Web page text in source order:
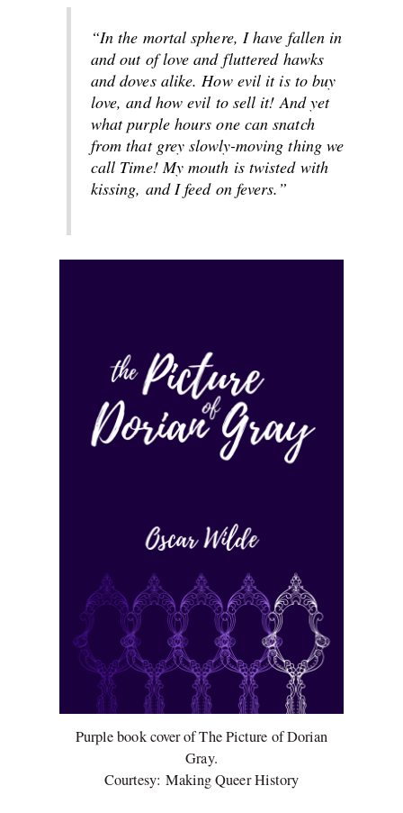
“In the mortal sphere, I have fallen in
and out of love and fluttered hawks
and doves alike. How evil it is to buy
love, and how evil to sell it! And yet
what purple hours one can snatch
from that grey slowly-moving thing we
call Time! My mouth is twisted with
kissing, and I feed on fevers.”
Purple book cover of The Picture of Dorian
Gray.
Courtesy: Making Queer History